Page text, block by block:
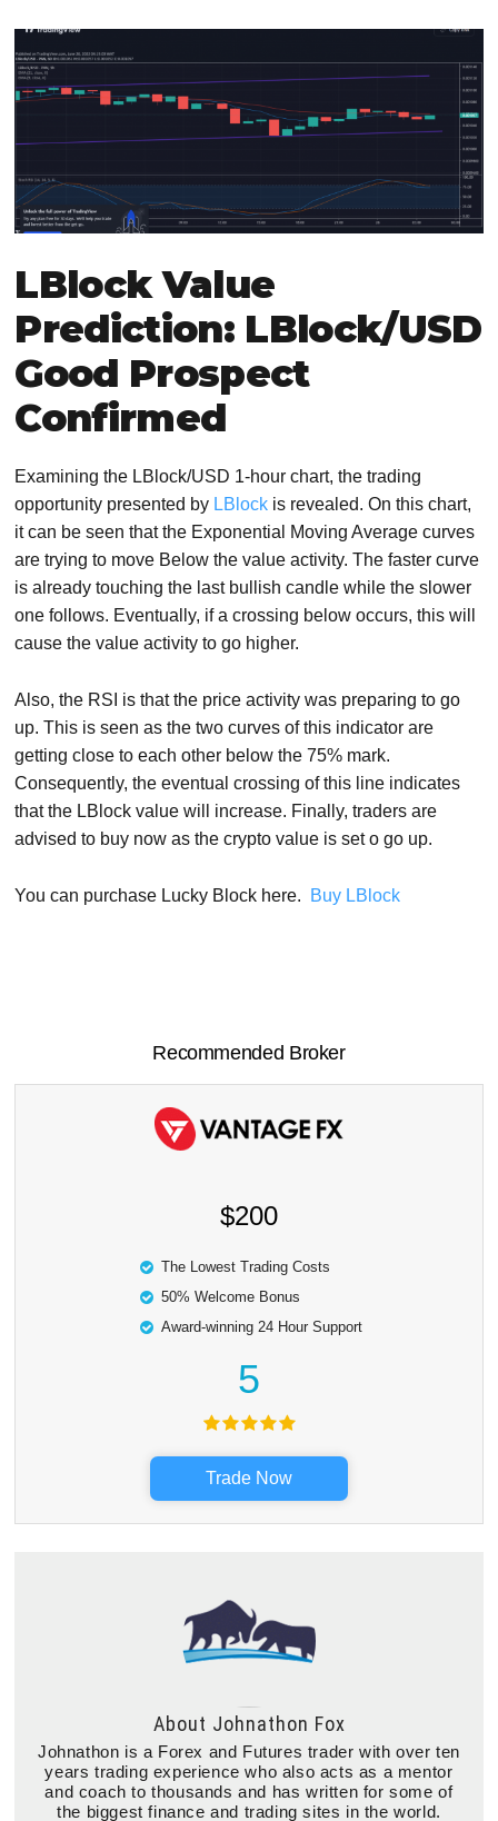
LBlock Value
Prediction: LBlock/USD
Good Prospect
Confirmed
Examining the LBlock/USD 1-hour chart, the trading
opportunity presented by LBlock is revealed. On this chart,
it can be seen that the Exponential Moving Average curves
are trying to move Below the value activity. The faster curve
is already touching the last bullish candle while the slower
one follows. Eventually, if a crossing below occurs, this will
cause the value activity to go higher.
Also, the RSI is that the price activity was preparing to go
up. This is seen as the two curves of this indicator are
getting close to each other below the 75% mark.
Consequently, the eventual crossing of this line indicates
that the LBlock value will increase. Finally, traders are
advised to buy now as the crypto value is set o go up.
You can purchase Lucky Block here. Buy LBlock
Recommended Broker
$200
The Lowest Trading Costs
50% Welcome Bonus
Award-winning 24 Hour Support
5
Trade Now
About Johnathon Fox
Johnathon is a Forex and Futures trader with over ten
years trading experience who also acts as a mentor
and coach to thousands and has written for some of
the biggest finance and trading sites in the world.